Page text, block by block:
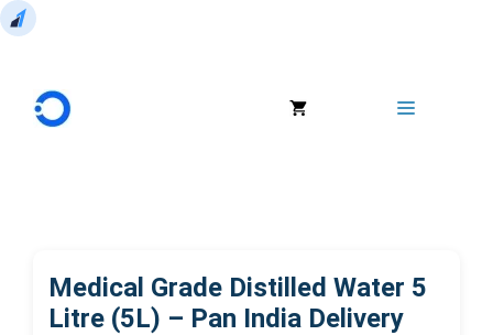
content
Menu
Medical Grade Distilled Water 5
Litre (5L) – Pan India Delivery